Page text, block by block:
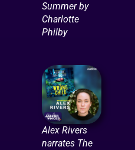
Summer by
Charlotte
Philby
Alex Rivers
narrates The